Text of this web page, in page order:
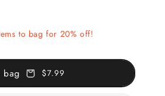
to bag for 20% off!
$7.99